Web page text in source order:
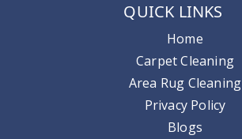
QUICK LINKS
Home
Carpet Cleaning
Area Rug Cleaning
Privacy Policy
Blogs